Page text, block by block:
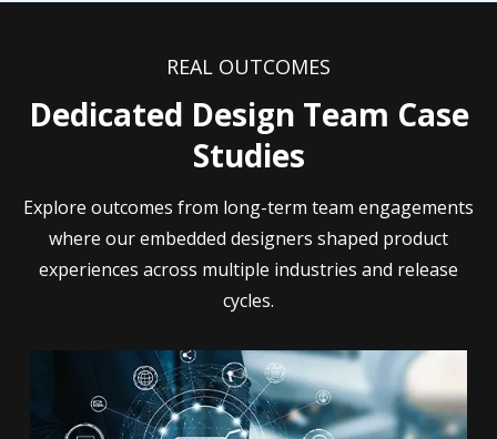
REAL OUTCOMES
Dedicated Design Team Case
Studies
Explore outcomes from long-term team engagements
where our embedded designers shaped product
experiences across multiple industries and release
cycles.